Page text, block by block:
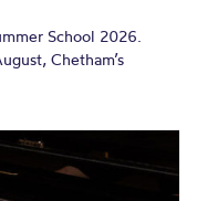
School 2026.
Chetham’s